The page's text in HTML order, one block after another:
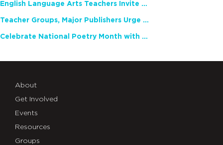
English Language Arts Teachers Invite Feedback on Working Framework for Responsible AI Use in Classrooms and Schools
Teacher Groups, Major Publishers Urge Lawmakers to Protect Freedom to Read
Celebrate National Poetry Month with NCTE
About
Get Involved
Events
Resources
Groups